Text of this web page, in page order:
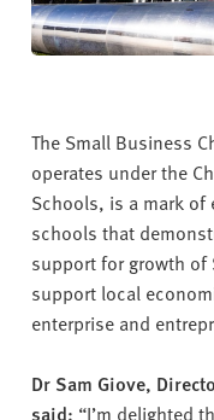
The Small Business
operates under the
Schools, is a mark of
schools that
support for growth of
support local
enterprise and
Dr Sam Giove,
said: “I’m delighted